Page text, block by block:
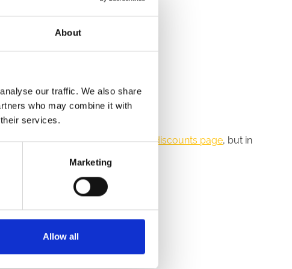
About
our traffic. We also share
who may combine it with
services.
Marketing
Allow all
atmosphere.
our money-saving options on ourdiscounts page, but in
you up to 40% on the price.